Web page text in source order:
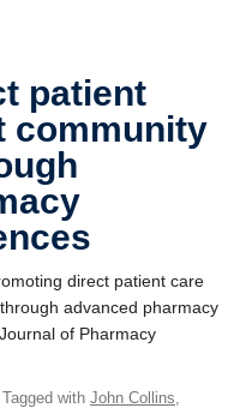
patient
community
direct patient care
advanced pharmacy
of Pharmacy
Tagged with John Collins,